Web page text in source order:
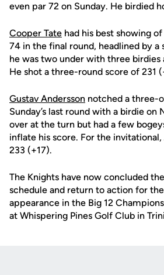
even par 72 on Sunday. He birdied
Cooper Tate had his best showing
74 in the final round, headlined by a
he was two under with three birdies
He shot a three-round score of 231
Gustav Andersson notched a three-
Sunday’s last round with a birdie on
over at the turn but had a few
inflate his score. For the invitational,
233 (+17).
The Knights have now concluded
schedule and return to action for
appearance in the Big 12
at Whispering Pines Golf Club in